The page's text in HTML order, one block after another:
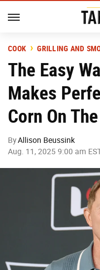
COOK GRILLING AND
The Easy
Makes
Corn On
ByAllison Beussink
Aug. 11, 2025 9:00 am